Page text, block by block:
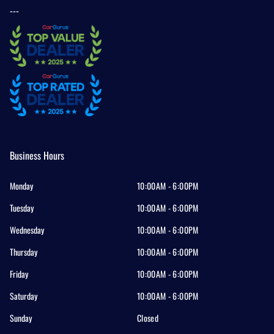
---
Business Hours
Monday
10:00AM - 6:00PM
Tuesday
10:00AM - 6:00PM
Wednesday
10:00AM - 6:00PM
Thursday
10:00AM - 6:00PM
Friday
10:00AM - 6:00PM
Saturday
10:00AM - 6:00PM
Sunday
Closed